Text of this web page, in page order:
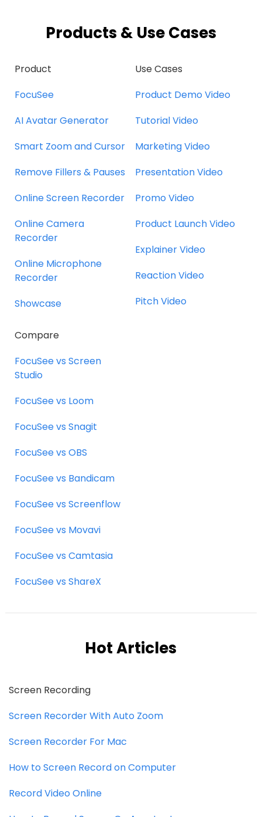
Products & Use Cases
Product
FocuSee
AI Avatar Generator
Smart Zoom and Cursor
Remove Fillers & Pauses
Online Screen Recorder
Online Camera
Recorder
Online Microphone
Recorder
Showcase
Use Cases
Product Demo Video
Tutorial Video
Marketing Video
Presentation Video
Promo Video
Product Launch Video
Explainer Video
Reaction Video
Pitch Video
Compare
FocuSee vs Screen
Studio
FocuSee vs Loom
FocuSee vs Snagit
FocuSee vs OBS
FocuSee vs Bandicam
FocuSee vs Screenflow
FocuSee vs Movavi
FocuSee vs Camtasia
FocuSee vs ShareX
Hot Articles
Screen Recording
Screen Recorder With Auto Zoom
Screen Recorder For Mac
How to Screen Record on Computer
Record Video Online